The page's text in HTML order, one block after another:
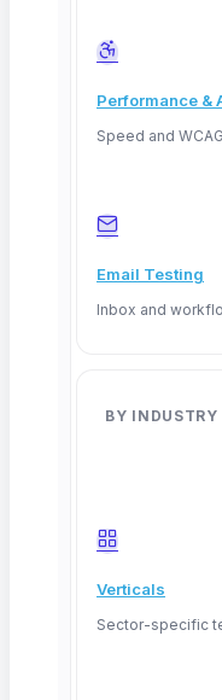
Performance &
Speed and
Email Testing
Inbox and
BY INDUSTRY
Verticals
Sector-specific